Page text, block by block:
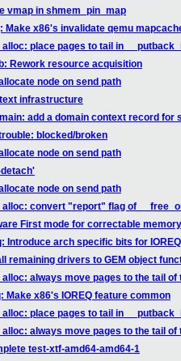
vmap in shmem_pin_map
Make x86's invalidate qemu
place pages to tail in
Rework resource acquisition
node on send path
infrastructure
add a domain context record for
blocked/broken
node on send path
detach'
node on send path
convert "report" flag of
First mode for correctable
Introduce arch specific bits for
remaining drivers to GEM object
always move pages to the tail
Make x86's IOREQ feature common
place pages to tail in
always move pages to the tail
test-xtf-amd64-amd64-1